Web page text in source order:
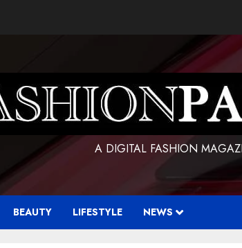
A DIGITAL FASHION
BEAUTY LIFESTYLE NEWS